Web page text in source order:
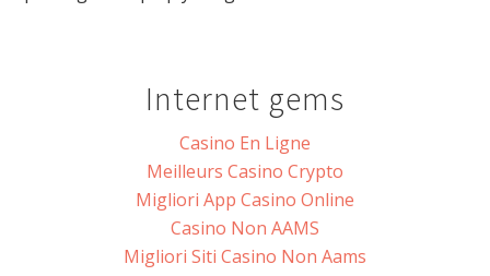
Internet gems
Casino En Ligne
Meilleurs Casino Crypto
Migliori App Casino Online
Casino Non AAMS
Migliori Siti Casino Non Aams